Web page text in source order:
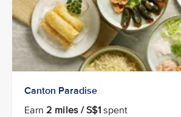
Canton Paradise
Earn2 miles / S$1 spent